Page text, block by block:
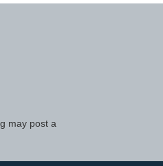
may post a